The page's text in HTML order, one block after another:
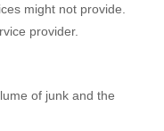
might not provide.
provider.
of junk and the